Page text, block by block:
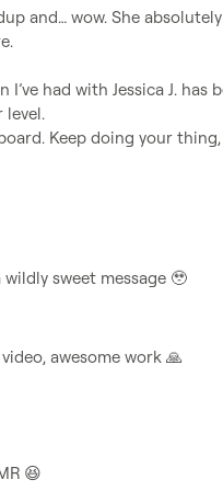
and… wow. She
I’ve had with Jessica J. has
level.
Keep doing your thing,
sweet message 🥹
awesome work 🙏
😆